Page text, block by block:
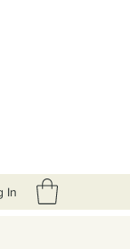
In